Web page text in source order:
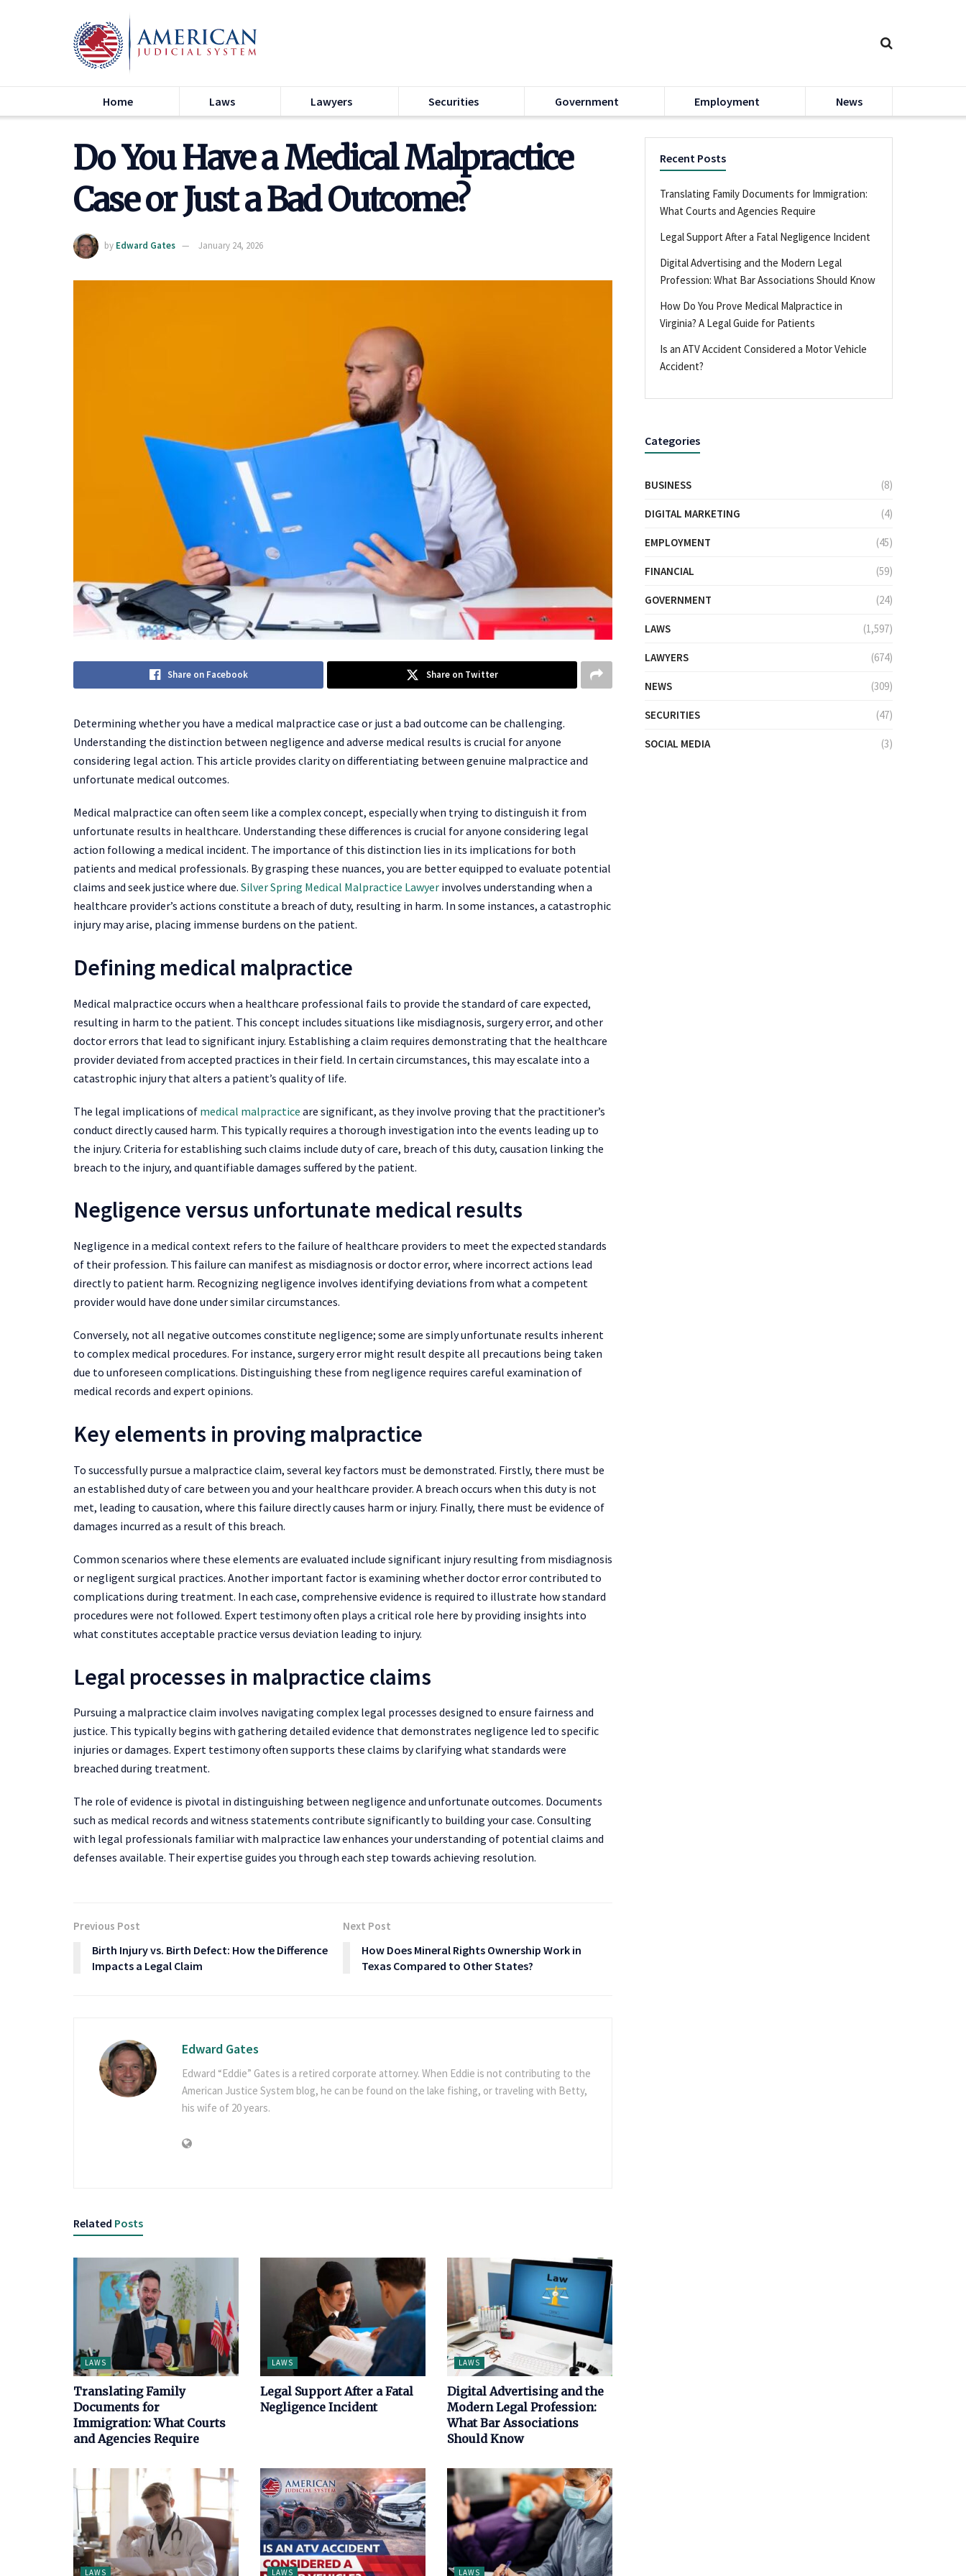
Home Laws Lawyers Securities Government Employment News
Do You Have a Medical Malpractice
Case or Just a Bad Outcome?
by Edward Gates January 24, 2026
Share on Facebook Share on Twitter
Determining whether you have a medical malpractice case or just a bad outcome can be challenging.
Understanding the distinction between negligence and adverse medical results is crucial for anyone
considering legal action. This article provides clarity on differentiating between genuine malpractice and
unfortunate medical outcomes.
Medical malpractice can often seem like a complex concept, especially when trying to distinguish it from
unfortunate results in healthcare. Understanding these differences is crucial for anyone considering legal
action following a medical incident. The importance of this distinction lies in its implications for both
patients and medical professionals. By grasping these nuances, you are better equipped to evaluate potential
claims and seek justice where due. Silver Spring Medical Malpractice Lawyer involves understanding when a
healthcare provider’s actions constitute a breach of duty, resulting in harm. In some instances, a catastrophic
injury may arise, placing immense burdens on the patient.
Defining medical malpractice
Medical malpractice occurs when a healthcare professional fails to provide the standard of care expected,
resulting in harm to the patient. This concept includes situations like misdiagnosis, surgery error, and other
doctor errors that lead to significant injury. Establishing a claim requires demonstrating that the healthcare
provider deviated from accepted practices in their field. In certain circumstances, this may escalate into a
catastrophic injury that alters a patient’s quality of life.
The legal implications of medical malpractice are significant, as they involve proving that the practitioner’s
conduct directly caused harm. This typically requires a thorough investigation into the events leading up to
the injury. Criteria for establishing such claims include duty of care, breach of this duty, causation linking the
breach to the injury, and quantifiable damages suffered by the patient.
Negligence versus unfortunate medical results
Negligence in a medical context refers to the failure of healthcare providers to meet the expected standards
of their profession. This failure can manifest as misdiagnosis or doctor error, where incorrect actions lead
directly to patient harm. Recognizing negligence involves identifying deviations from what a competent
provider would have done under similar circumstances.
Conversely, not all negative outcomes constitute negligence; some are simply unfortunate results inherent
to complex medical procedures. For instance, surgery error might result despite all precautions being taken
due to unforeseen complications. Distinguishing these from negligence requires careful examination of
medical records and expert opinions.
Key elements in proving malpractice
To successfully pursue a malpractice claim, several key factors must be demonstrated. Firstly, there must be
an established duty of care between you and your healthcare provider. A breach occurs when this duty is not
met, leading to causation, where this failure directly causes harm or injury. Finally, there must be evidence of
damages incurred as a result of this breach.
Common scenarios where these elements are evaluated include significant injury resulting from misdiagnosis
or negligent surgical practices. Another important factor is examining whether doctor error contributed to
complications during treatment. In each case, comprehensive evidence is required to illustrate how standard
procedures were not followed. Expert testimony often plays a critical role here by providing insights into
what constitutes acceptable practice versus deviation leading to injury.
Legal processes in malpractice claims
Pursuing a malpractice claim involves navigating complex legal processes designed to ensure fairness and
justice. This typically begins with gathering detailed evidence that demonstrates negligence led to specific
injuries or damages. Expert testimony often supports these claims by clarifying what standards were
breached during treatment.
The role of evidence is pivotal in distinguishing between negligence and unfortunate outcomes. Documents
such as medical records and witness statements contribute significantly to building your case. Consulting
with legal professionals familiar with malpractice law enhances your understanding of potential claims and
defenses available. Their expertise guides you through each step towards achieving resolution.
Previous Post
Birth Injury vs. Birth Defect: How the Difference
Impacts a Legal Claim
Next Post
How Does Mineral Rights Ownership Work in
Texas Compared to Other States?
Edward Gates
Edward “Eddie” Gates is a retired corporate attorney. When Eddie is not contributing to the
American Justice System blog, he can be found on the lake fishing, or traveling with Betty,
his wife of 20 years.
Related Posts
LAWS
Translating Family
Documents for
Immigration: What Courts
and Agencies Require
LAWS
Legal Support After a Fatal
Negligence Incident
LAWS
Digital Advertising and the
Modern Legal Profession:
What Bar Associations
Should Know
LAWS LAWS LAWS
Recent Posts
Translating Family Documents for Immigration:
What Courts and Agencies Require
Legal Support After a Fatal Negligence Incident
Digital Advertising and the Modern Legal
Profession: What Bar Associations Should Know
How Do You Prove Medical Malpractice in
Virginia? A Legal Guide for Patients
Is an ATV Accident Considered a Motor Vehicle
Accident?
Categories
BUSINESS (8)
DIGITAL MARKETING (4)
EMPLOYMENT (45)
FINANCIAL (59)
GOVERNMENT (24)
LAWS (1,597)
LAWYERS (674)
NEWS (309)
SECURITIES (47)
SOCIAL MEDIA (3)